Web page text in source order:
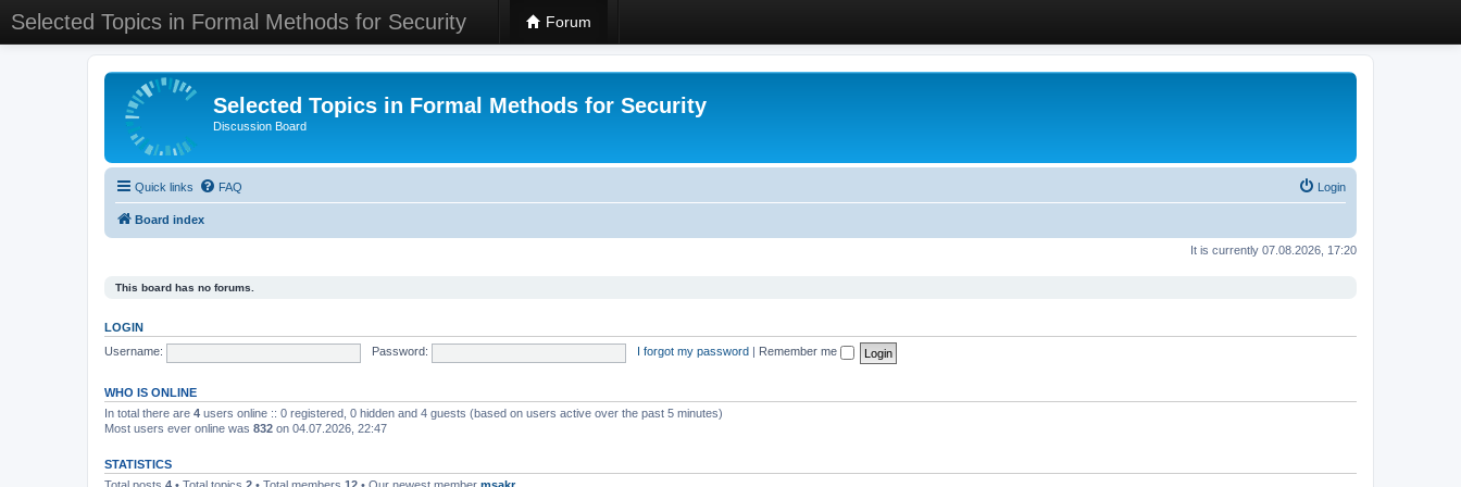
Selected Topics in Formal Methods for Security Forum
Selected Topics in Formal Methods for Security
Discussion Board
Quick links FAQ Login
Board index
It is currently 07.08.2026, 17:20
This board has no forums.
LOGIN
Username:
Password: I forgot my password Remember me
WHO IS ONLINE
In total there are 4 users online :: 0 registered, 0 hidden and 4 guests (based on users active over the past 5 minutes)
Most users ever online was 832 on 04.07.2026, 22:47
STATISTICS
Total posts 4 • Total topics 2 • Total members 12 • Our newest member msakr